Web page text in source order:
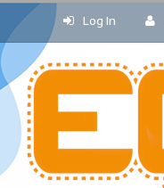
Log In